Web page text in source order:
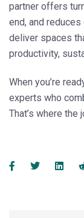
partner offers
end, and
deliver spaces
productivity,
When you’re
experts who
That’s where